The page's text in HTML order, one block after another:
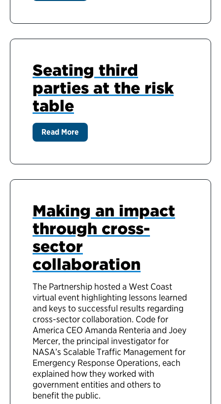
Seating third
parties at the risk
table
Read More
Making an impact
through cross-
sector
collaboration
The Partnership hosted a West Coast
virtual event highlighting lessons learned
and keys to successful results regarding
cross-sector collaboration. Code for
America CEO Amanda Renteria and Joey
Mercer, the principal investigator for
NASA’s Scalable Traffic Management for
Emergency Response Operations, each
explained how they worked with
government entities and others to
benefit the public.